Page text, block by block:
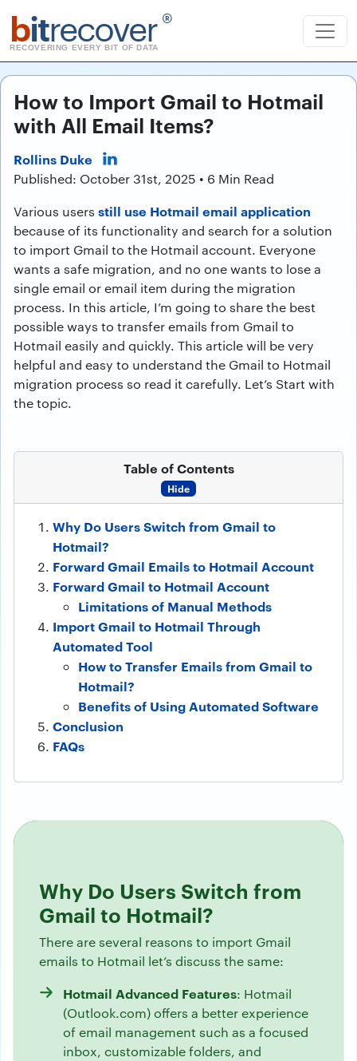
bitrecover ®
RECOVERING EVERY BIT OF DATA
How to Import Gmail to Hotmail
with All Email Items?
Rollins Duke
Published: October 31st, 2025 • 6 Min Read
Various users still use Hotmail email application
because of its functionality and search for a solution
to import Gmail to the Hotmail account. Everyone
wants a safe migration, and no one wants to lose a
single email or email item during the migration
process. In this article, I’m going to share the best
possible ways to transfer emails from Gmail to
Hotmail easily and quickly. This article will be very
helpful and easy to understand the Gmail to Hotmail
migration process so read it carefully. Let’s Start with
the topic.
Table of Contents
Hide
Why Do Users Switch from Gmail to
Hotmail?
Forward Gmail Emails to Hotmail Account
Forward Gmail to Hotmail Account
Limitations of Manual Methods
Import Gmail to Hotmail Through
Automated Tool
How to Transfer Emails from Gmail to
Hotmail?
Benefits of Using Automated Software
Conclusion
FAQs
Why Do Users Switch from
Gmail to Hotmail?
There are several reasons to import Gmail
emails to Hotmail let’s discuss the same:
Hotmail Advanced Features: Hotmail
(Outlook.com) offers a better experience
of email management such as a focused
inbox, customizable folders, and